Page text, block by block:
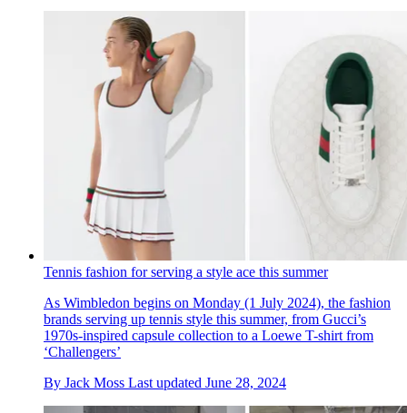
Tennis fashion for serving a style ace this summer
As Wimbledon begins on Monday (1 July 2024), the fashion
brands serving up tennis style this summer, from Gucci’s
1970s-inspired capsule collection to a Loewe T-shirt from
‘Challengers’
By Jack Moss Last updated June 28, 2024